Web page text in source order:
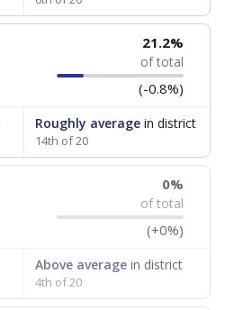
21.2%
of total
(-0.8%)
Roughly averagein district
14th of 20
0%
of total
(+0%)
Above averagein district
4th of 20